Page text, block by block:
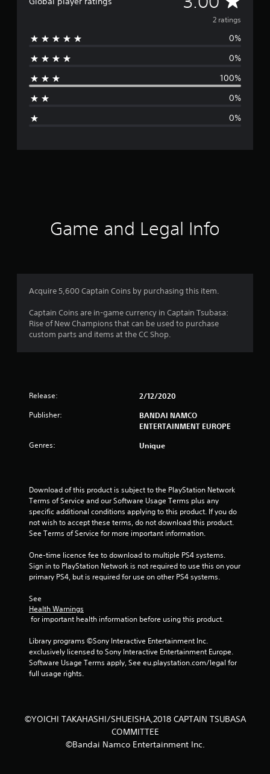
v
e
a
g
r
g
s
a
o
o
f
s
t
r
s
f
o
2 ratings
0%
0%
100%
0%
0%
Game and Legal Info
Acquire 5,600 Captain Coins by purchasing this item.
Captain Coins are in-game currency in Captain Tsubasa:
Rise of New Champions that can be used to purchase
custom parts and items at the CC Shop.
Release: 2/12/2020
Publisher:
BANDAI NAMCO
ENTERTAINMENT EUROPE
Genres: Unique
Download of this product is subject to the PlayStation Network
Terms of Service and our Software Usage Terms plus any
specific additional conditions applying to this product. If you do
not wish to accept these terms, do not download this product.
See Terms of Service for more important information.
One-time licence fee to download to multiple PS4 systems.
Sign in to PlayStation Network is not required to use this on your
primary PS4, but is required for use on other PS4 systems.
See
Health Warnings
for important health information before using this product.
Library programs ©Sony Interactive Entertainment Inc.
exclusively licensed to Sony Interactive Entertainment Europe.
Software Usage Terms apply, See eu.playstation.com/legal for
full usage rights.
©YOICHI TAKAHASHI/SHUEISHA,2018 CAPTAIN TSUBASA
COMMITTEE
©Bandai Namco Entertainment Inc.